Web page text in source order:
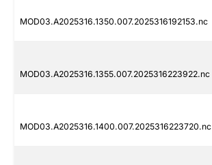
MOD03.A2025316.1350.007.2025316192153.nc
MOD03.A2025316.1355.007.2025316223922.nc
MOD03.A2025316.1400.007.2025316223720.nc